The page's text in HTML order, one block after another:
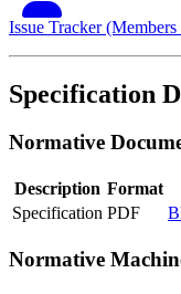
Issue Tracker
Specification
Normative
Description Format
Specification PDF
Normative